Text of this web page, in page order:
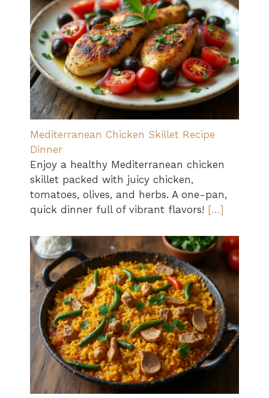
Mediterranean Chicken Skillet Recipe
Dinner
Enjoy a healthy Mediterranean chicken
skillet packed with juicy chicken,
tomatoes, olives, and herbs. A one-pan,
quick dinner full of vibrant flavors! […]